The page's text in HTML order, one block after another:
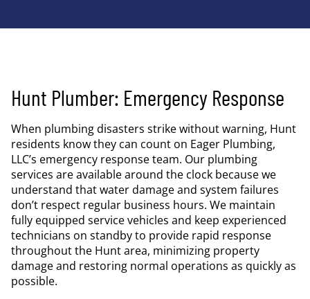
Hunt Plumber: Emergency Response
When plumbing disasters strike without warning, Hunt
residents know they can count on Eager Plumbing,
LLC’s emergency response team. Our plumbing
services are available around the clock because we
understand that water damage and system failures
don’t respect regular business hours. We maintain
fully equipped service vehicles and keep experienced
technicians on standby to provide rapid response
throughout the Hunt area, minimizing property
damage and restoring normal operations as quickly as
possible.